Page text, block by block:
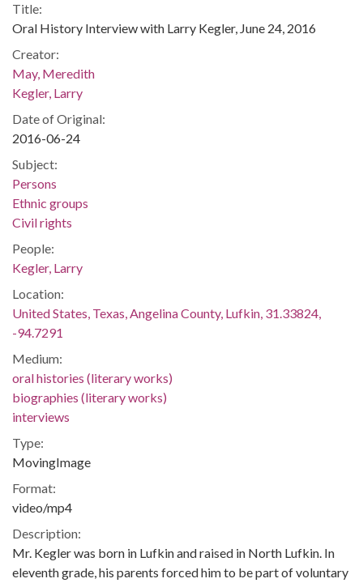
Title:
Oral History Interview with Larry Kegler, June 24, 2016
Creator:
May, Meredith
Kegler, Larry
Date of Original:
2016-06-24
Subject:
Persons
Ethnic groups
Civil rights
People:
Kegler, Larry
Location:
United States, Texas, Angelina County, Lufkin, 31.33824,
-94.7291
Medium:
oral histories (literary works)
biographies (literary works)
interviews
Type:
MovingImage
Format:
video/mp4
Description:
Mr. Kegler was born in Lufkin and raised in North Lufkin. In
eleventh grade, his parents forced him to be part of voluntary